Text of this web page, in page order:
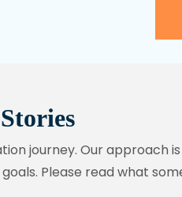
journey. Our approach
Please read what